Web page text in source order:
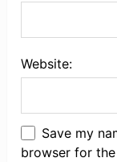
Website:
Save my
browser for